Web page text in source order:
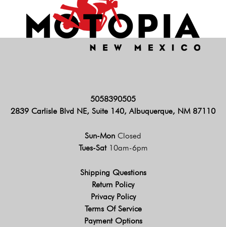
5058390505
2839 Carlisle Blvd NE, Suite 140, Albuquerque, NM 87110
Sun-Mon Closed
Tues-Sat 10am-6pm
Shipping Questions
Return Policy
Privacy Policy
Terms Of Service
Payment Options